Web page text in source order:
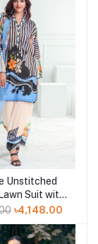
to cart
Unstitched
Suit with
Dupatta
৳4,148.00